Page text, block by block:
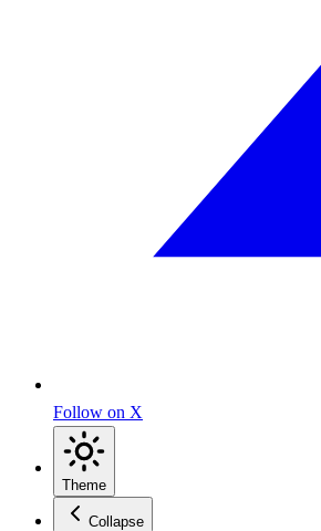
Follow on X
Theme
Collapse